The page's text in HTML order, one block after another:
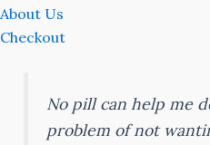
About Us
Checkout
No pill can help me
problem of not